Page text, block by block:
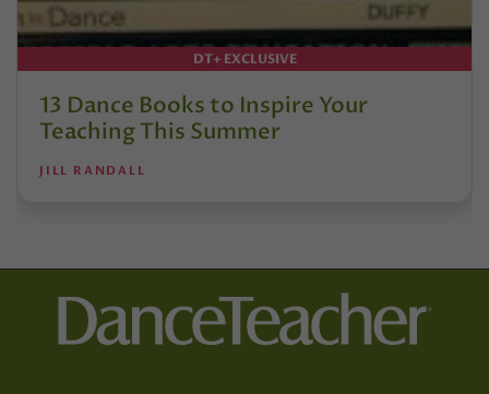
DT+ EXCLUSIVE
13 Dance Books to Inspire Your
Teaching This Summer
JILL RANDALL